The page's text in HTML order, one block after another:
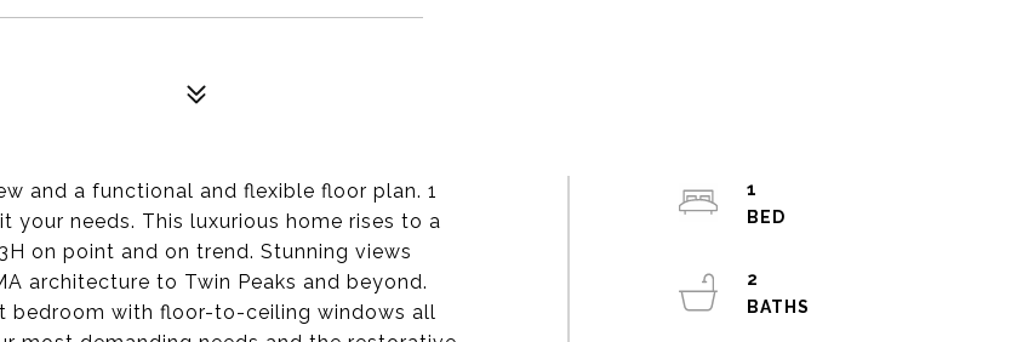
and a functional and flexible floor plan. 1
needs. This luxurious home rises to a
on point and on trend. Stunning views
architecture to Twin Peaks and beyond.
bedroom with floor-to-ceiling windows all
1
2